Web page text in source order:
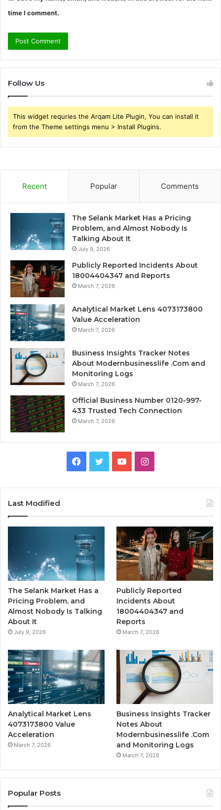
time I comment.
Follow Us
This widget requries the Arqam Lite Plugin, You can install it
from the Theme settings menu > Install Plugins.
Recent Popular Comments
The Selank Market Has a Pricing
Problem, and Almost Nobody Is
Talking About It
July 9, 2026
Publicly Reported Incidents About
18004404347 and Reports
March 7, 2026
Analytical Market Lens 4073173800
Value Acceleration
March 7, 2026
Business Insights Tracker Notes
About Modernbusinesslife .Com and
Monitoring Logs
March 7, 2026
Official Business Number 0120-997-
433 Trusted Tech Connection
March 7, 2026
Facebook
TwitterYouTubeInstagram
Last Modified
The Selank Market Has a
Pricing Problem, and
Almost Nobody Is Talking
About It
July 9, 2026
Publicly Reported
Incidents About
18004404347 and
Reports
March 7, 2026
Analytical Market Lens
4073173800 Value
Acceleration
March 7, 2026
Business Insights Tracker
Notes About
Modernbusinesslife .Com
and Monitoring Logs
March 7, 2026
Popular Posts